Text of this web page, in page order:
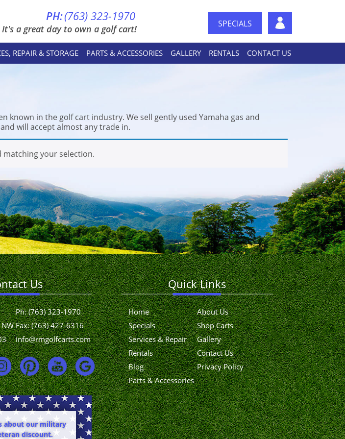
PH:(763) 323-1970
It's a great day to own a golf cart! SPECIALS
REPAIR & STORAGE PARTS & ACCESSORIES GALLERY RENTALS CONTACT US
known in the golf cart industry. We sell gently used Yamaha gas and
will accept almost any trade in.
your selection.
Us
Ph:(763) 323-1970
Fax: (763) 427-6316
info@rmgolfcarts.com
about our military
discount.
Quick Links
Home
About Us
Specials
Shop Carts
Services & Repair
Gallery
Rentals
Contact Us
Blog
Privacy Policy
Parts & Accessories